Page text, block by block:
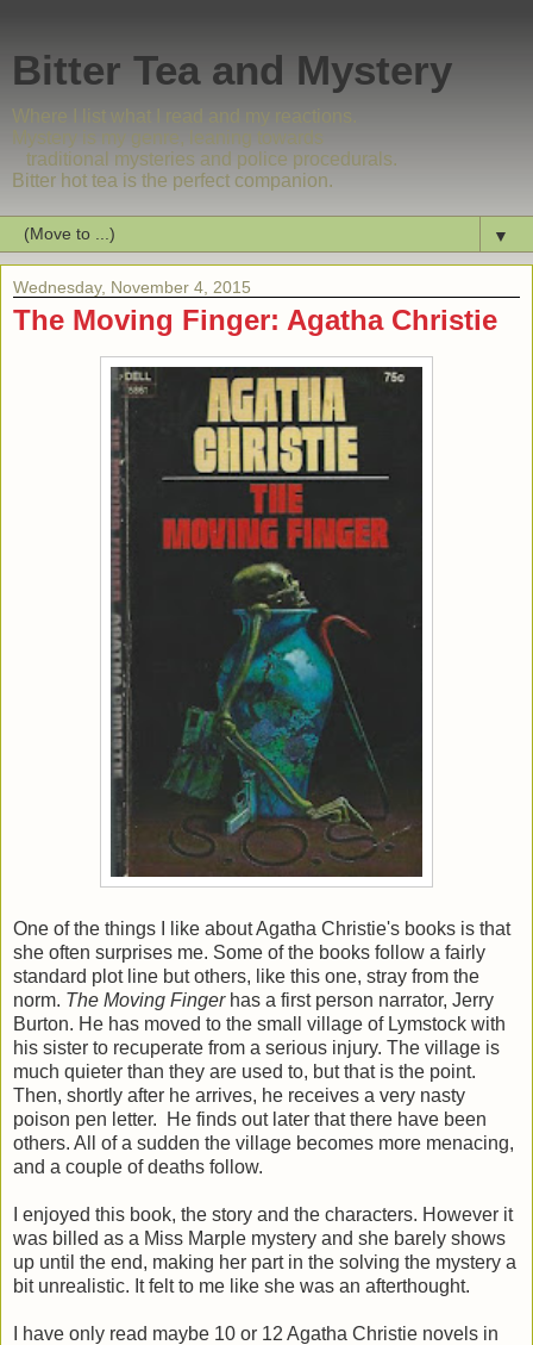
Bitter Tea and Mystery
Mystery is my genre, leaning towards
traditional mysteries and police procedurals.
Bitter hot tea is the perfect companion.
▼
Wednesday, November 4, 2015
The Moving Finger: Agatha Christie
One of the things I like about Agatha Christie's books is that
she often surprises me. Some of the books follow a fairly
standard plot line but others, like this one, stray from the
norm. The Moving Fingerhas a first person narrator, Jerry
Burton. He has moved to the small village of Lymstock with
his sister to recuperate from a serious injury. The village is
much quieter than they are used to, but that is the point.
Then, shortly after he arrives, he receives a very nasty
poison pen letter. He finds out later that there have been
others. All of a sudden the village becomes more menacing,
and a couple of deaths follow.
I enjoyed this book, the story and the characters. However it
was billed as a Miss Marple mystery and she barely shows
up until the end, making her part in the solving the mystery a
bit unrealistic. It felt to me like she was an afterthought.
I have only read maybe 10 or 12 Agatha Christie novels in